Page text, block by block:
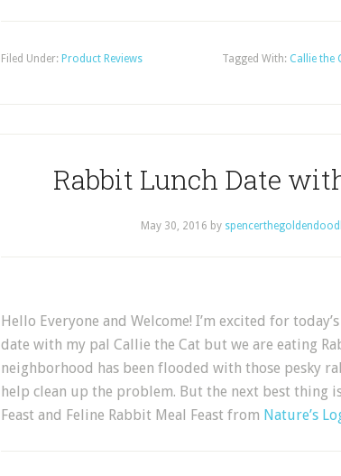
Filed Under: Product Reviews Tagged With: Callie the
Rabbit Lunch Date
May 30, 2016 by
Hello Everyone and Welcome! I’m excited for
date with my pal Callie the Cat but we are eating
neighborhood has been flooded with those pesky
help clean up the problem. But the next best thing
Feast and Feline Rabbit Meal Feast from Nature’s